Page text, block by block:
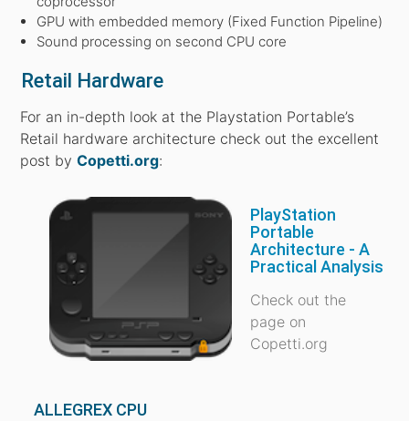
GPU with embedded memory (Fixed Function Pipeline)
Sound processing on second CPU core
Retail Hardware
For an in-depth look at the Playstation Portable’s
Retail hardware architecture check out the excellent
post byCopetti.org:
PlayStation
Portable
Architecture - A
Practical Analysis
Check out the
page on
Copetti.org
ALLEGREX CPU